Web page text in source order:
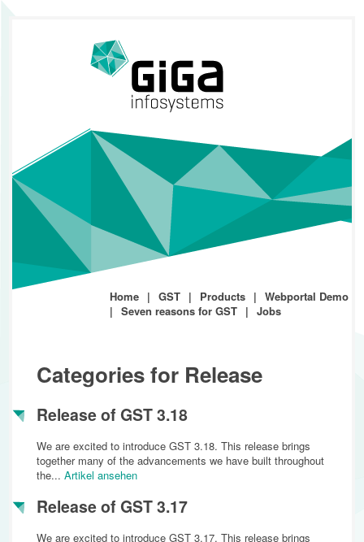
Home GST Products
Webportal Demo
Seven reasons for GST
Jobs
Categories for Release
Release of GST 3.18
We are excited to introduce GST 3.18. This release brings
together many of the advancements we have built throughout
the...Artikel ansehen
Release of GST 3.17
We are excited to introduce GST 3.17. This release brings